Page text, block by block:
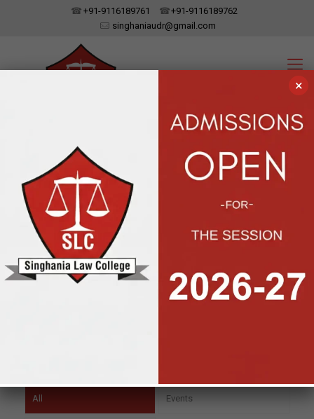
+91-9116189761
+91-9116189762
singhaniaudr@gmail.com
SINGHANIA LAW COLLEGE
Affiliated To Dr. Bhim Rao Ambedkar Law University, Jaipur | Approved
By The Bar Council Of India, New Delhi
Latest News
All Events
×